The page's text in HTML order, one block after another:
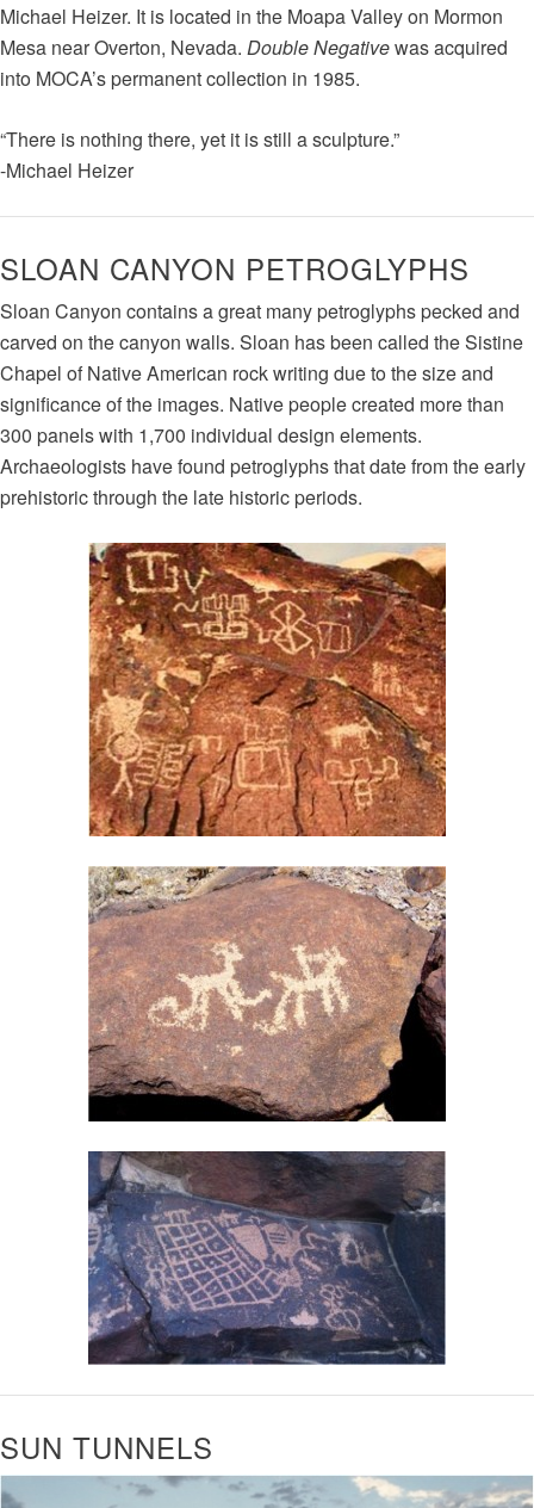
Michael Heizer. It is located in the Moapa Valley on Mormon
Mesa near Overton, Nevada. Double Negativewas acquired
into MOCA’s permanent collection in 1985.
“There is nothing there, yet it is still a sculpture.”
-Michael Heizer
SLOAN CANYON PETROGLYPHS
Sloan Canyon contains a great many petroglyphs pecked and
carved on the canyon walls. Sloan has been called the Sistine
Chapel of Native American rock writing due to the size and
significance of the images. Native people created more than
300 panels with 1,700 individual design elements.
Archaeologists have found petroglyphs that date from the early
prehistoric through the late historic periods.
SUN TUNNELS